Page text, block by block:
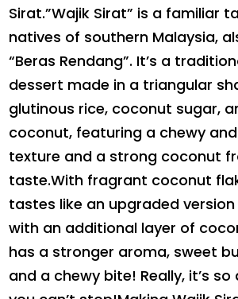
Sirat.”Wajik Sirat” is a familiar
natives of southern Malaysia,
“Beras Rendang”. It’s a
dessert made in a triangular
glutinous rice, coconut sugar,
coconut, featuring a chewy
texture and a strong coconut
taste.With fragrant coconut
tastes like an upgraded
with an additional layer of
has a stronger aroma, sweet
and a chewy bite! Really, it’s